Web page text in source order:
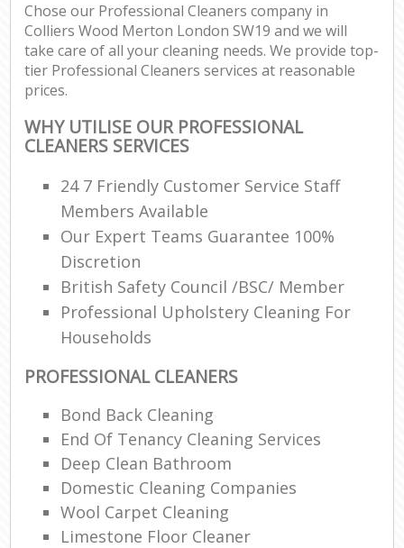
Chose our Professional Cleaners company in
Colliers Wood Merton London SW19 and we will
take care of all your cleaning needs. We provide top-
tier Professional Cleaners services at reasonable
prices.
WHY UTILISE OUR PROFESSIONAL
CLEANERS SERVICES
24 7 Friendly Customer Service Staff
Members Available
Our Expert Teams Guarantee 100%
Discretion
British Safety Council /BSC/ Member
Professional Upholstery Cleaning For
Households
PROFESSIONAL CLEANERS
Bond Back Cleaning
End Of Tenancy Cleaning Services
Deep Clean Bathroom
Domestic Cleaning Companies
Wool Carpet Cleaning
Limestone Floor Cleaner